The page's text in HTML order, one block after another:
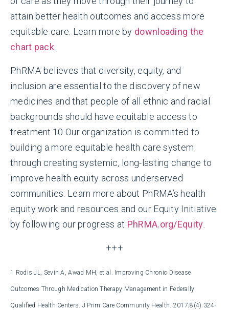
attain better health outcomes and access more
equitable care. Learn more by downloading the
chart pack.
PhRMA believes that diversity, equity, and
inclusion are essential to the discovery of new
medicines and that people of all ethnic and racial
backgrounds should have equitable access to
treatment.10 Our organization is committed to
building a more equitable health care system
through creating systemic, long-lasting change to
improve health equity across underserved
communities. Learn more about PhRMA’s health
equity work and resources and our Equity Initiative
by following our progress at PhRMA.org/Equity.
+++
1 Rodis JL, Sevin A, Awad MH, et al. Improving Chronic Disease
Outcomes Through Medication Therapy Management in Federally
Qualified Health Centers. J Prim Care Community Health. 2017;8(4):324-